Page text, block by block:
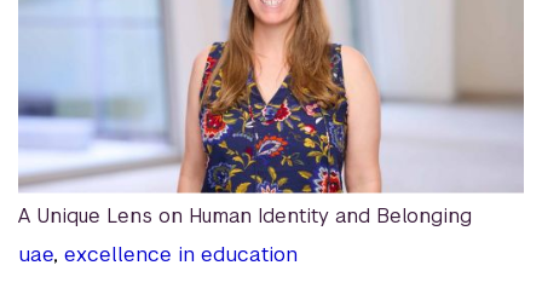
A Unique Lens on Human Identity and Belonging
uae, excellence in education